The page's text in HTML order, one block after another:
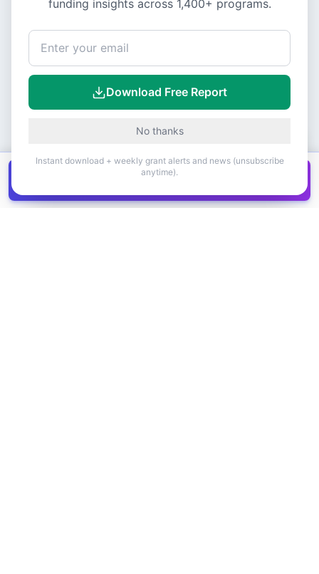
Canadian grants in one
funding insights across 1,400+ programs.
Download Free Report
No thanks
Instant download + weekly grant alerts and news (unsubscribe
anytime).